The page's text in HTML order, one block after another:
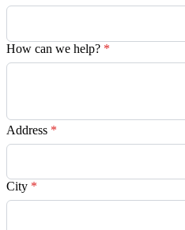
How can we help? *
Address *
City *